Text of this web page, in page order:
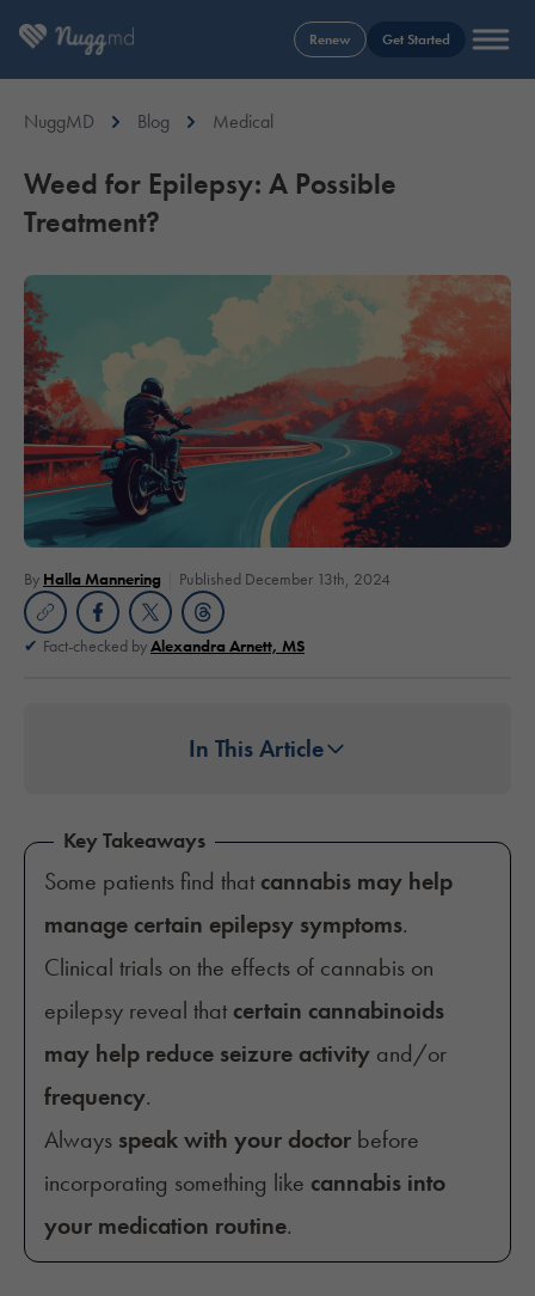
Renew Get Started
NuggMD Blog Medical
Weed for Epilepsy: A Possible
Treatment?
By Halla Mannering Published December 13th, 2024
Fact-checked byAlexandra Arnett, MS
In This Article
Key Takeaways
Some patients find that cannabis may help
manage certain epilepsy symptoms.
Clinical trials on the effects of cannabis on
epilepsy reveal that certain cannabinoids
may help reduce seizure activity and/or
frequency.
Always speak with your doctor before
incorporating something like cannabis into
your medication routine.